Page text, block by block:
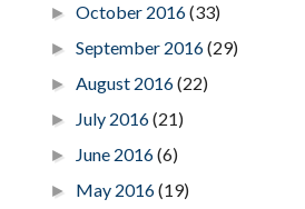
►October 2016(33)
►September 2016(29)
►August 2016(22)
► July 2016(21)
► June 2016(6)
► May 2016(19)